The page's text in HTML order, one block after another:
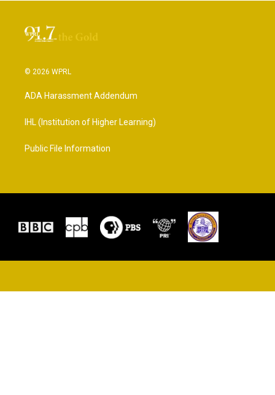
© 2026 WPRL
ADA Harassment Addendum
IHL (Institution of Higher Learning)
Public File Information